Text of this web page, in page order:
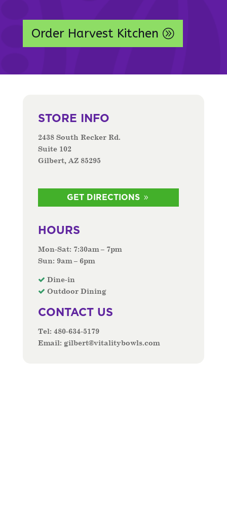
Order Harvest Kitchen
STORE INFO
2438 South Recker Rd.
Suite 102
Gilbert, AZ 85295
GET DIRECTIONS
HOURS
Mon-Sat: 7:30am – 7pm
Sun: 9am – 6pm
Dine-in
Outdoor Dining
CONTACT US
Tel: 480-634-5179
Email: gilbert@vitalitybowls.com